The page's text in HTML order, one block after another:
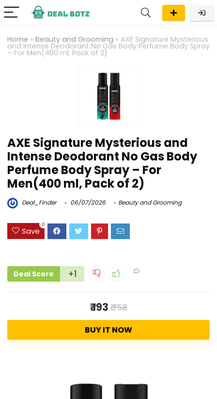
Home » Beauty and Grooming » AXE Signature Mysterious
and Intense Deodorant No Gas Body Perfume Body Spray
– For Men(400 ml, Pack of 2)
AXE Signature Mysterious and
Intense Deodorant No Gas Body
Perfume Body Spray – For
Men(400 ml, Pack of 2)
Deal_Finder 06/07/2026 Beauty and Grooming
Save
0
Deal Score +1
₹ 193₹ 758
BUY IT NOW